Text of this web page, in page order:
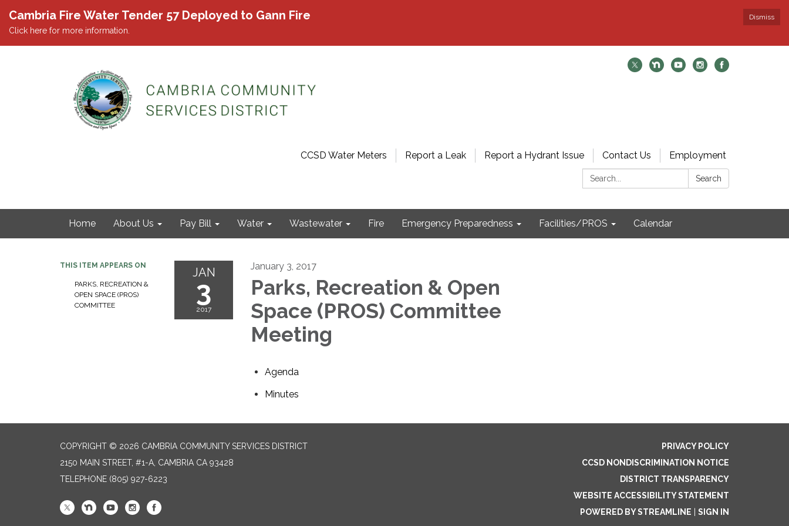
Dismiss
Cambria Fire Water Tender 57 Deployed to Gann Fire
Click here for more information.
CCSD Water Meters Report a Leak Report a Hydrant Issue Contact Us
Employment
Search:
Search
Home About Us Pay Bill Water Wastewater Fire Emergency Preparedness Facilities/PROS Calendar
THIS ITEM APPEARS ON
PARKS, RECREATION &
OPEN SPACE (PROS)
COMMITTEE
JAN
3
2017
January 3, 2017
Parks, Recreation & Open
Space (PROS) Committee
Meeting
Agenda
Minutes
COPYRIGHT © 2026 CAMBRIA COMMUNITY SERVICES DISTRICT
2150 MAIN STREET, #1-A, CAMBRIA CA 93428
TELEPHONE (805) 927-6223
PRIVACY POLICY
CCSD NONDISCRIMINATION NOTICE
DISTRICT TRANSPARENCY
WEBSITE ACCESSIBILITY STATEMENT
POWERED BY STREAMLINE
SIGN IN